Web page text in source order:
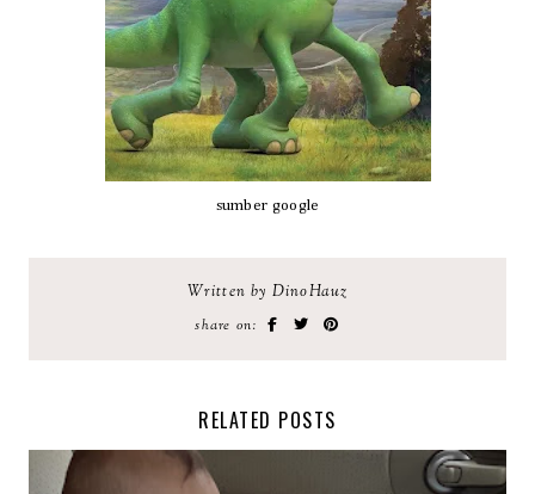
sumber google
Written by DinoHauz
share on:
RELATED POSTS